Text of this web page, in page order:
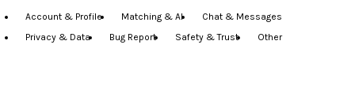
Account & Profile Matching & AI
Chat & Messages
Privacy & Data
Bug Report Safety & Trust Other